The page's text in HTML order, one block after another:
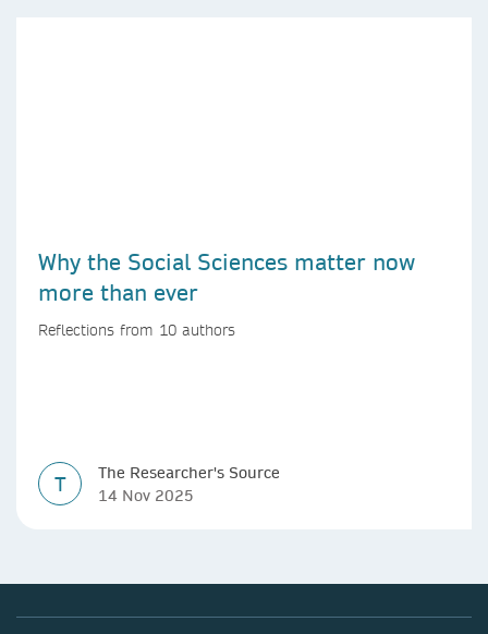
Why the Social Sciences matter now
more than ever
Reflections from 10 authors
T
The Researcher's Source
14 Nov 2025